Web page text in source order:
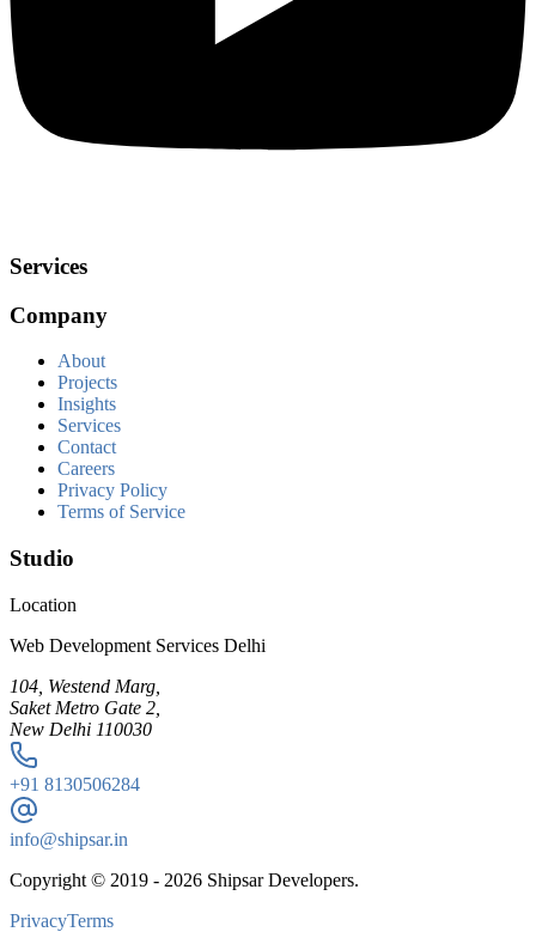
Services
Company
About
Projects
Insights
Services
Contact
Careers
Privacy Policy
Terms of Service
Studio
Location
Web Development Services Delhi
104, Westend Marg,
Saket Metro Gate 2,
New Delhi 110030
+91 8130506284
info@shipsar.in
Copyright © 2019 - 2026 Shipsar Developers.
PrivacyTerms